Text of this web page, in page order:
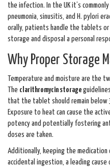
the infection. In the UK it’s
pneumonia, sinusitis, and H. pylori
orally, patients handle the tablets or
storage and disposal a personal
Why Proper Storage
Temperature and moisture are the
The clarithromycin storage
that the tablet should remain below
Exposure to heat can cause the
potency and potentially fostering
doses are taken.
Additionally, keeping the
accidental ingestion, a leading